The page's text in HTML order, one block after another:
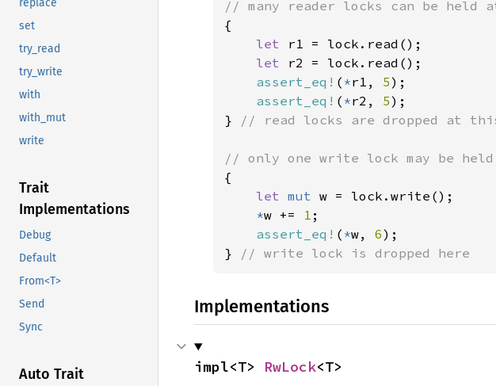
replace
set
try_read
try_write
with
with_mut
write
Trait
Implementations
Debug
Default
From<T>
Send
Sync
Auto Trait
{
let r1 = lock.read();
let r2 = lock.read();
assert_eq! ( *r1, 5);
assert_eq! ( *r2, 5);
}
// read locks are dropped at
{
let mut w = lock.write();
*w += 1 ;
assert_eq! ( *w, 6);
}
// write lock is dropped here
Implementations
impl<T> RwLock<T>